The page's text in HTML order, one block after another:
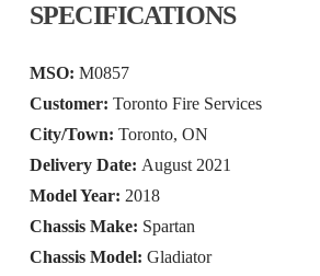
SPECIFICATIONS
MSO: M0857
Customer: Toronto Fire Services
City/Town: Toronto, ON
Delivery Date: August 2021
Model Year: 2018
Chassis Make: Spartan
Chassis Model: Gladiator